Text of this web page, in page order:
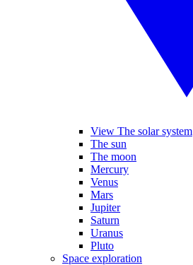
View The solar system
The sun
The moon
Mercury
Venus
Mars
Jupiter
Saturn
Uranus
Pluto
Space exploration